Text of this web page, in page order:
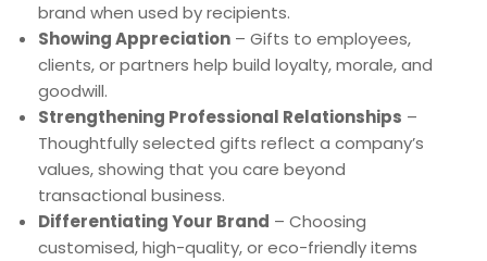
brand when used by recipients.
Showing Appreciation – Gifts to employees,
clients, or partners help build loyalty, morale, and
goodwill.
Strengthening Professional Relationships –
Thoughtfully selected gifts reflect a company’s
values, showing that you care beyond
transactional business.
Differentiating Your Brand – Choosing
customised, high-quality, or eco-friendly items